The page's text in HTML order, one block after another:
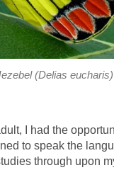
(Delias eucharis)
I had the
to speak the
through upon